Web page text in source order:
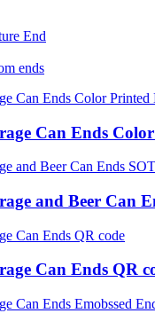
End
ends
Can Ends
and Beer Can
Can Ends QR